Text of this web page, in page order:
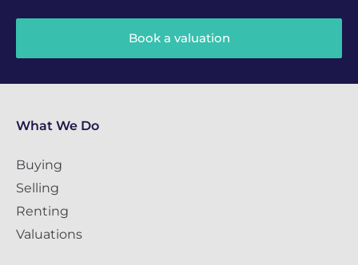
Book a valuation
What We Do
Buying
Selling
Renting
Valuations